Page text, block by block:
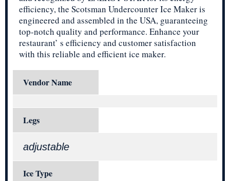
efficiency, the Scotsman Undercounter Ice Maker is
engineered and assembled in the USA, guaranteeing
top-notch quality and performance. Enhance your
restaurant’ s efficiency and customer satisfaction
with this reliable and efficient ice maker.
Vendor Name
Legs
adjustable
Ice Type